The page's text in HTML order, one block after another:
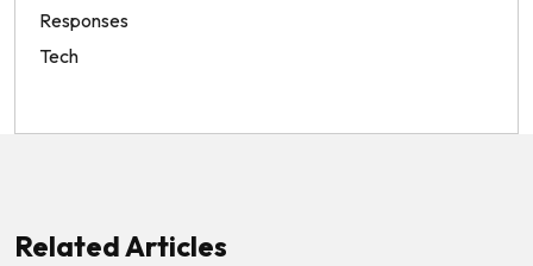
Responses
Tech
Related Articles